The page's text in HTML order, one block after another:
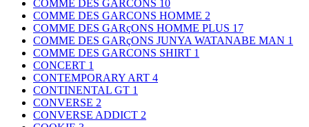
COMME DES GARCONS 10
COMME DES GARCONS HOMME 2
COMME DES GARçONS HOMME PLUS 17
COMME DES GARçONS JUNYA WATANABE MAN 1
COMME DES GARCONS SHIRT 1
CONCERT 1
CONTEMPORARY ART 4
CONTINENTAL GT 1
CONVERSE 2
CONVERSE ADDICT 2